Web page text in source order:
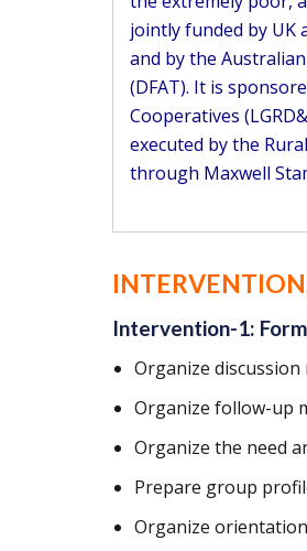
jointly funded by UK
and by the
(DFAT). It is
Cooperatives
executed by the
through Maxwell
Intervention-1:
Organize
Organize follow-up
Organize the need
Prepare group
Organize